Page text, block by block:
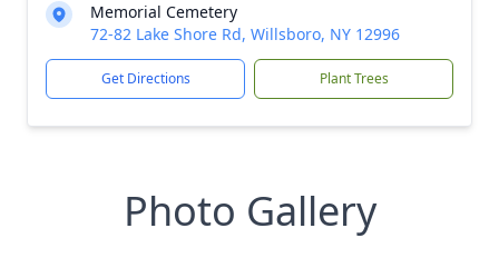
Memorial Cemetery
72-82 Lake Shore Rd, Willsboro, NY 12996
Get Directions Plant Trees
Photo Gallery